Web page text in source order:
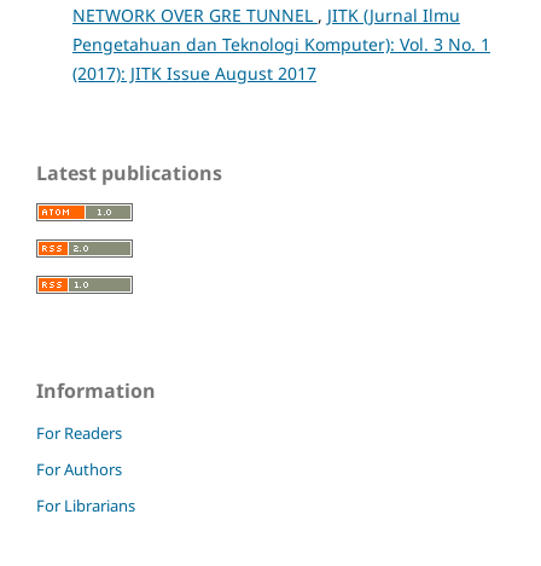
NETWORK OVER GRE TUNNEL , JITK (Jurnal Ilmu
Pengetahuan dan Teknologi Komputer): Vol. 3 No. 1
(2017): JITK Issue August 2017
Latest publications
Information
For Readers
For Authors
For Librarians